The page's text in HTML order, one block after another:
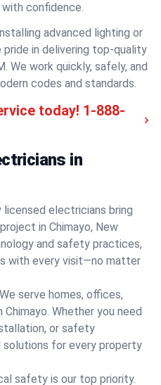
with confidence.
advanced lighting or
in delivering top-quality
We work quickly, safely, and
codes and standards.
today! 1-888-
in
licensed electricians bring
in Chimayo, New
and safety practices,
with every visit—no matter
We serve homes, offices,
Whether you need
or safety
for every property
safety is our top priority.